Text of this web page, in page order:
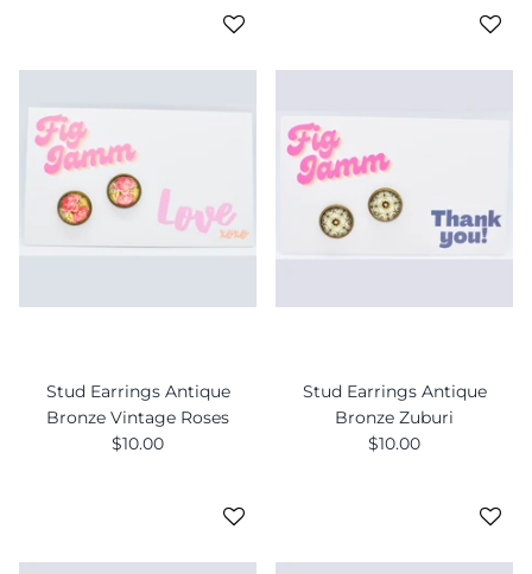
Stud Earrings Antique
Bronze Vintage Roses
$10.00
Stud Earrings Antique
Bronze Zuburi
$10.00